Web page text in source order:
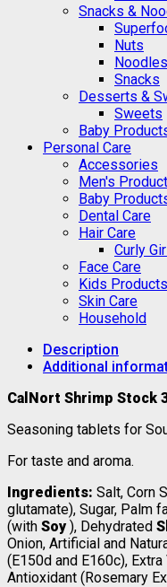
Snacks &
Nuts
Noodles
Snacks
Desserts &
Sweets
Baby
Personal Care
Accessories
Men's
Baby
Dental Care
Hair Care
Curly
Face Care
Kids Products
Skin Care
Household
Description
Additional
CalNort Shrimp Stock
Seasoning tablets for
For taste and aroma.
Ingredients: Salt, Corn
glutamate), Sugar, Palm
(with Soy), Dehydrated
Onion, Artificial and
(E150d and E160c),
Antioxidant (Rosemary